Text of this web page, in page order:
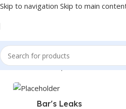
Skip to navigation Skip to main
Home/Sealant Stop Leak & Chemicals
Bar's Leaks